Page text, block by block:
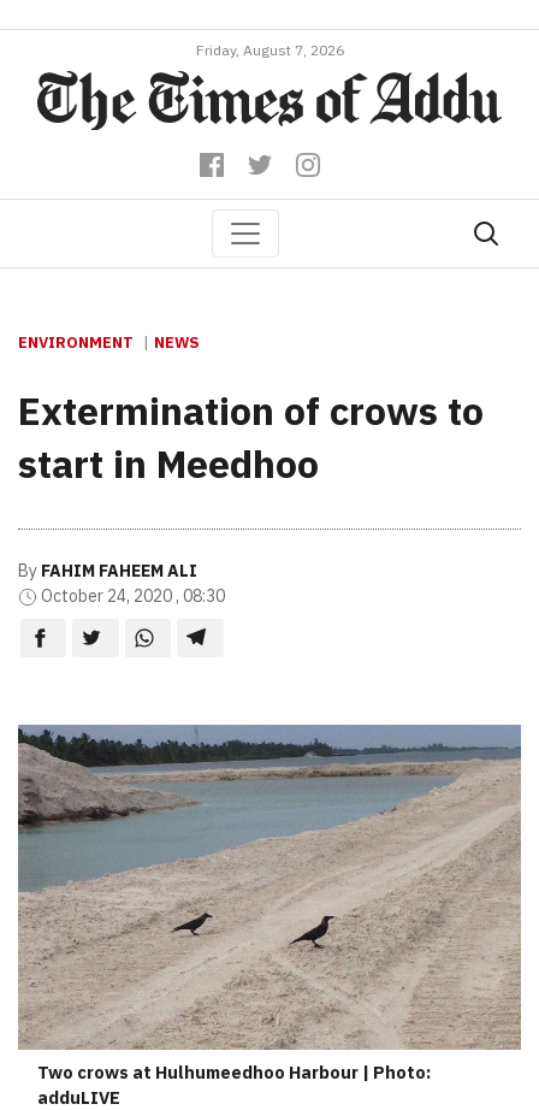
Friday, August 7, 2026
ENVIRONMENT NEWS
Extermination of crows to
start in Meedhoo
By FAHIM FAHEEM ALI
October 24, 2020 , 08:30
Two crows at Hulhumeedhoo Harbour | Photo:
adduLIVE